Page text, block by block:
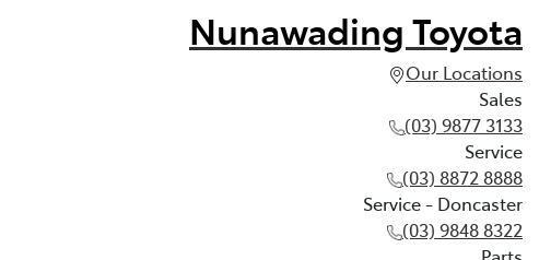
Nunawading Toyota
Our Locations
Sales
(03) 9877 3133
Service
(03) 8872 8888
Service - Doncaster
(03) 9848 8322